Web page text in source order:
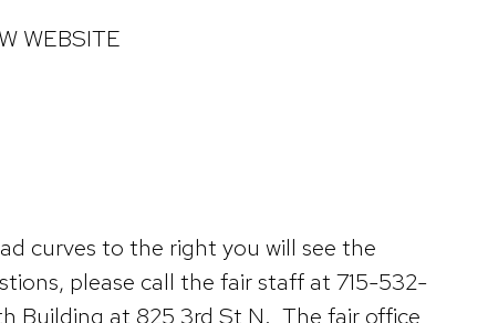
WEBSITE
curves to the right you will see the
please call the fair staff at 715-532-
Building at 825 3rd St N. The fair office